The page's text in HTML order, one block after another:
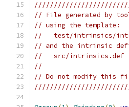
// File generated by
// using the template:
//   test/intrinsics/
// and the intrinsic
//   src/intrinsics.def
//
// Do not modify this